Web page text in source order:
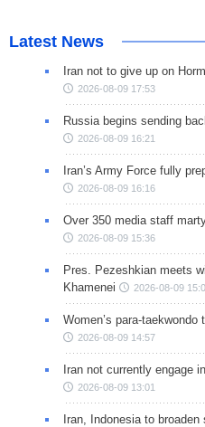
Latest News
Iran not to give up on
2026-08-09 17:53
Russia begins sending
2026-08-09 16:21
Iran’s Army Force fully
2026-08-09 16:16
Over 350 media staff
2026-08-09 15:36
Pres. Pezeshkian meets
Khamenei
2026-08-09
Women’s para-
2026-08-09 14:57
Iran not currently engage
2026-08-09 13:01
Iran, Indonesia to